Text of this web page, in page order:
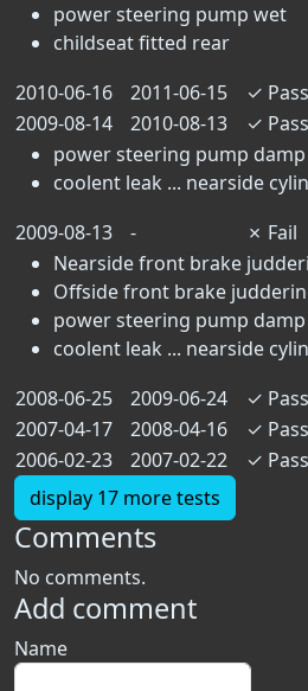
power steering pump wet
childseat fitted rear
2010-06-16
2011-06-15 ✓ Pass
2009-08-14
2010-08-13 ✓ Pass
power steering pump damp
coolent leak ... nearside
2009-08-13
- ✗ Fail
Nearside front brake
Offside front brake
power steering pump damp
coolent leak ... nearside
2008-06-25
2009-06-24 ✓ Pass
2007-04-17
2008-04-16 ✓ Pass
2006-02-23
2007-02-22 ✓ Pass
display 17 more tests
Comments
No comments.
Add comment
Name